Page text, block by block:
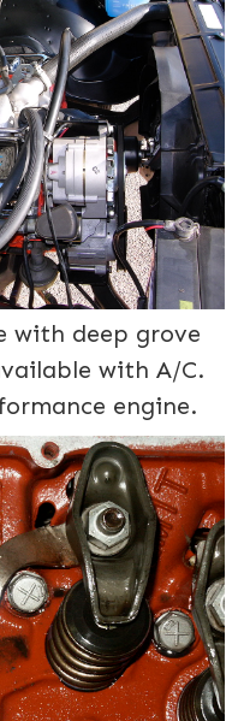
with deep grove
with A/C.
engine.